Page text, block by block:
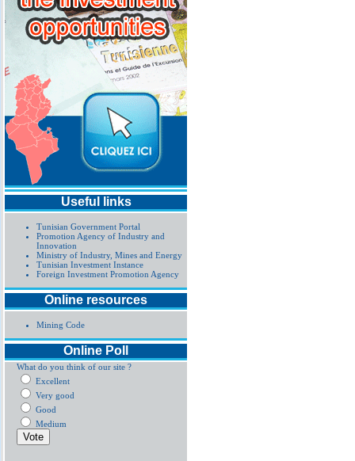
Useful links
Tunisian Government Portal
Promotion Agency of Industry and
Innovation
Ministry of Industry, Mines and Energy
Tunisian Investment Instance
Foreign Investment Promotion Agency
Online resources
Mining Code
Online Poll
What do you think of our site ?
Excellent
Very good
Good
Medium